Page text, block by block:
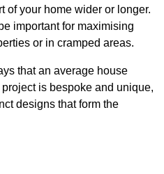
of your home wider or longer.
important for maximising
or in cramped areas.
that an average house
is bespoke and unique,
designs that form the